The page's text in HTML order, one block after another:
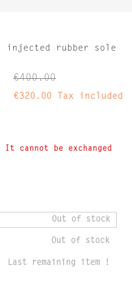
injected rubber sole
€400.00
€320.00 Tax included
cannot be exchanged
Out of stock
Out of stock
Last remaining item !